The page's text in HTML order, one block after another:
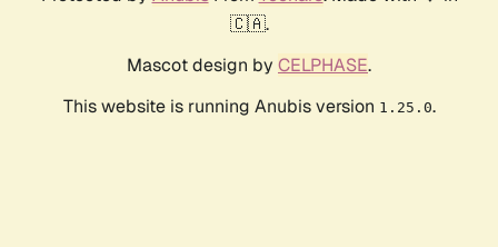
🇨🇦.
Mascot design by CELPHASE.
This website is running Anubis version 1.25.0.